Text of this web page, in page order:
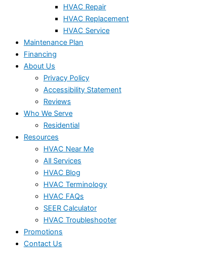
HVAC Repair
HVAC Replacement
HVAC Service
Maintenance Plan
Financing
About Us
Privacy Policy
Accessibility Statement
Reviews
Who We Serve
Residential
Resources
HVAC Near Me
All Services
HVAC Blog
HVAC Terminology
HVAC FAQs
SEER Calculator
HVAC Troubleshooter
Promotions
Contact Us